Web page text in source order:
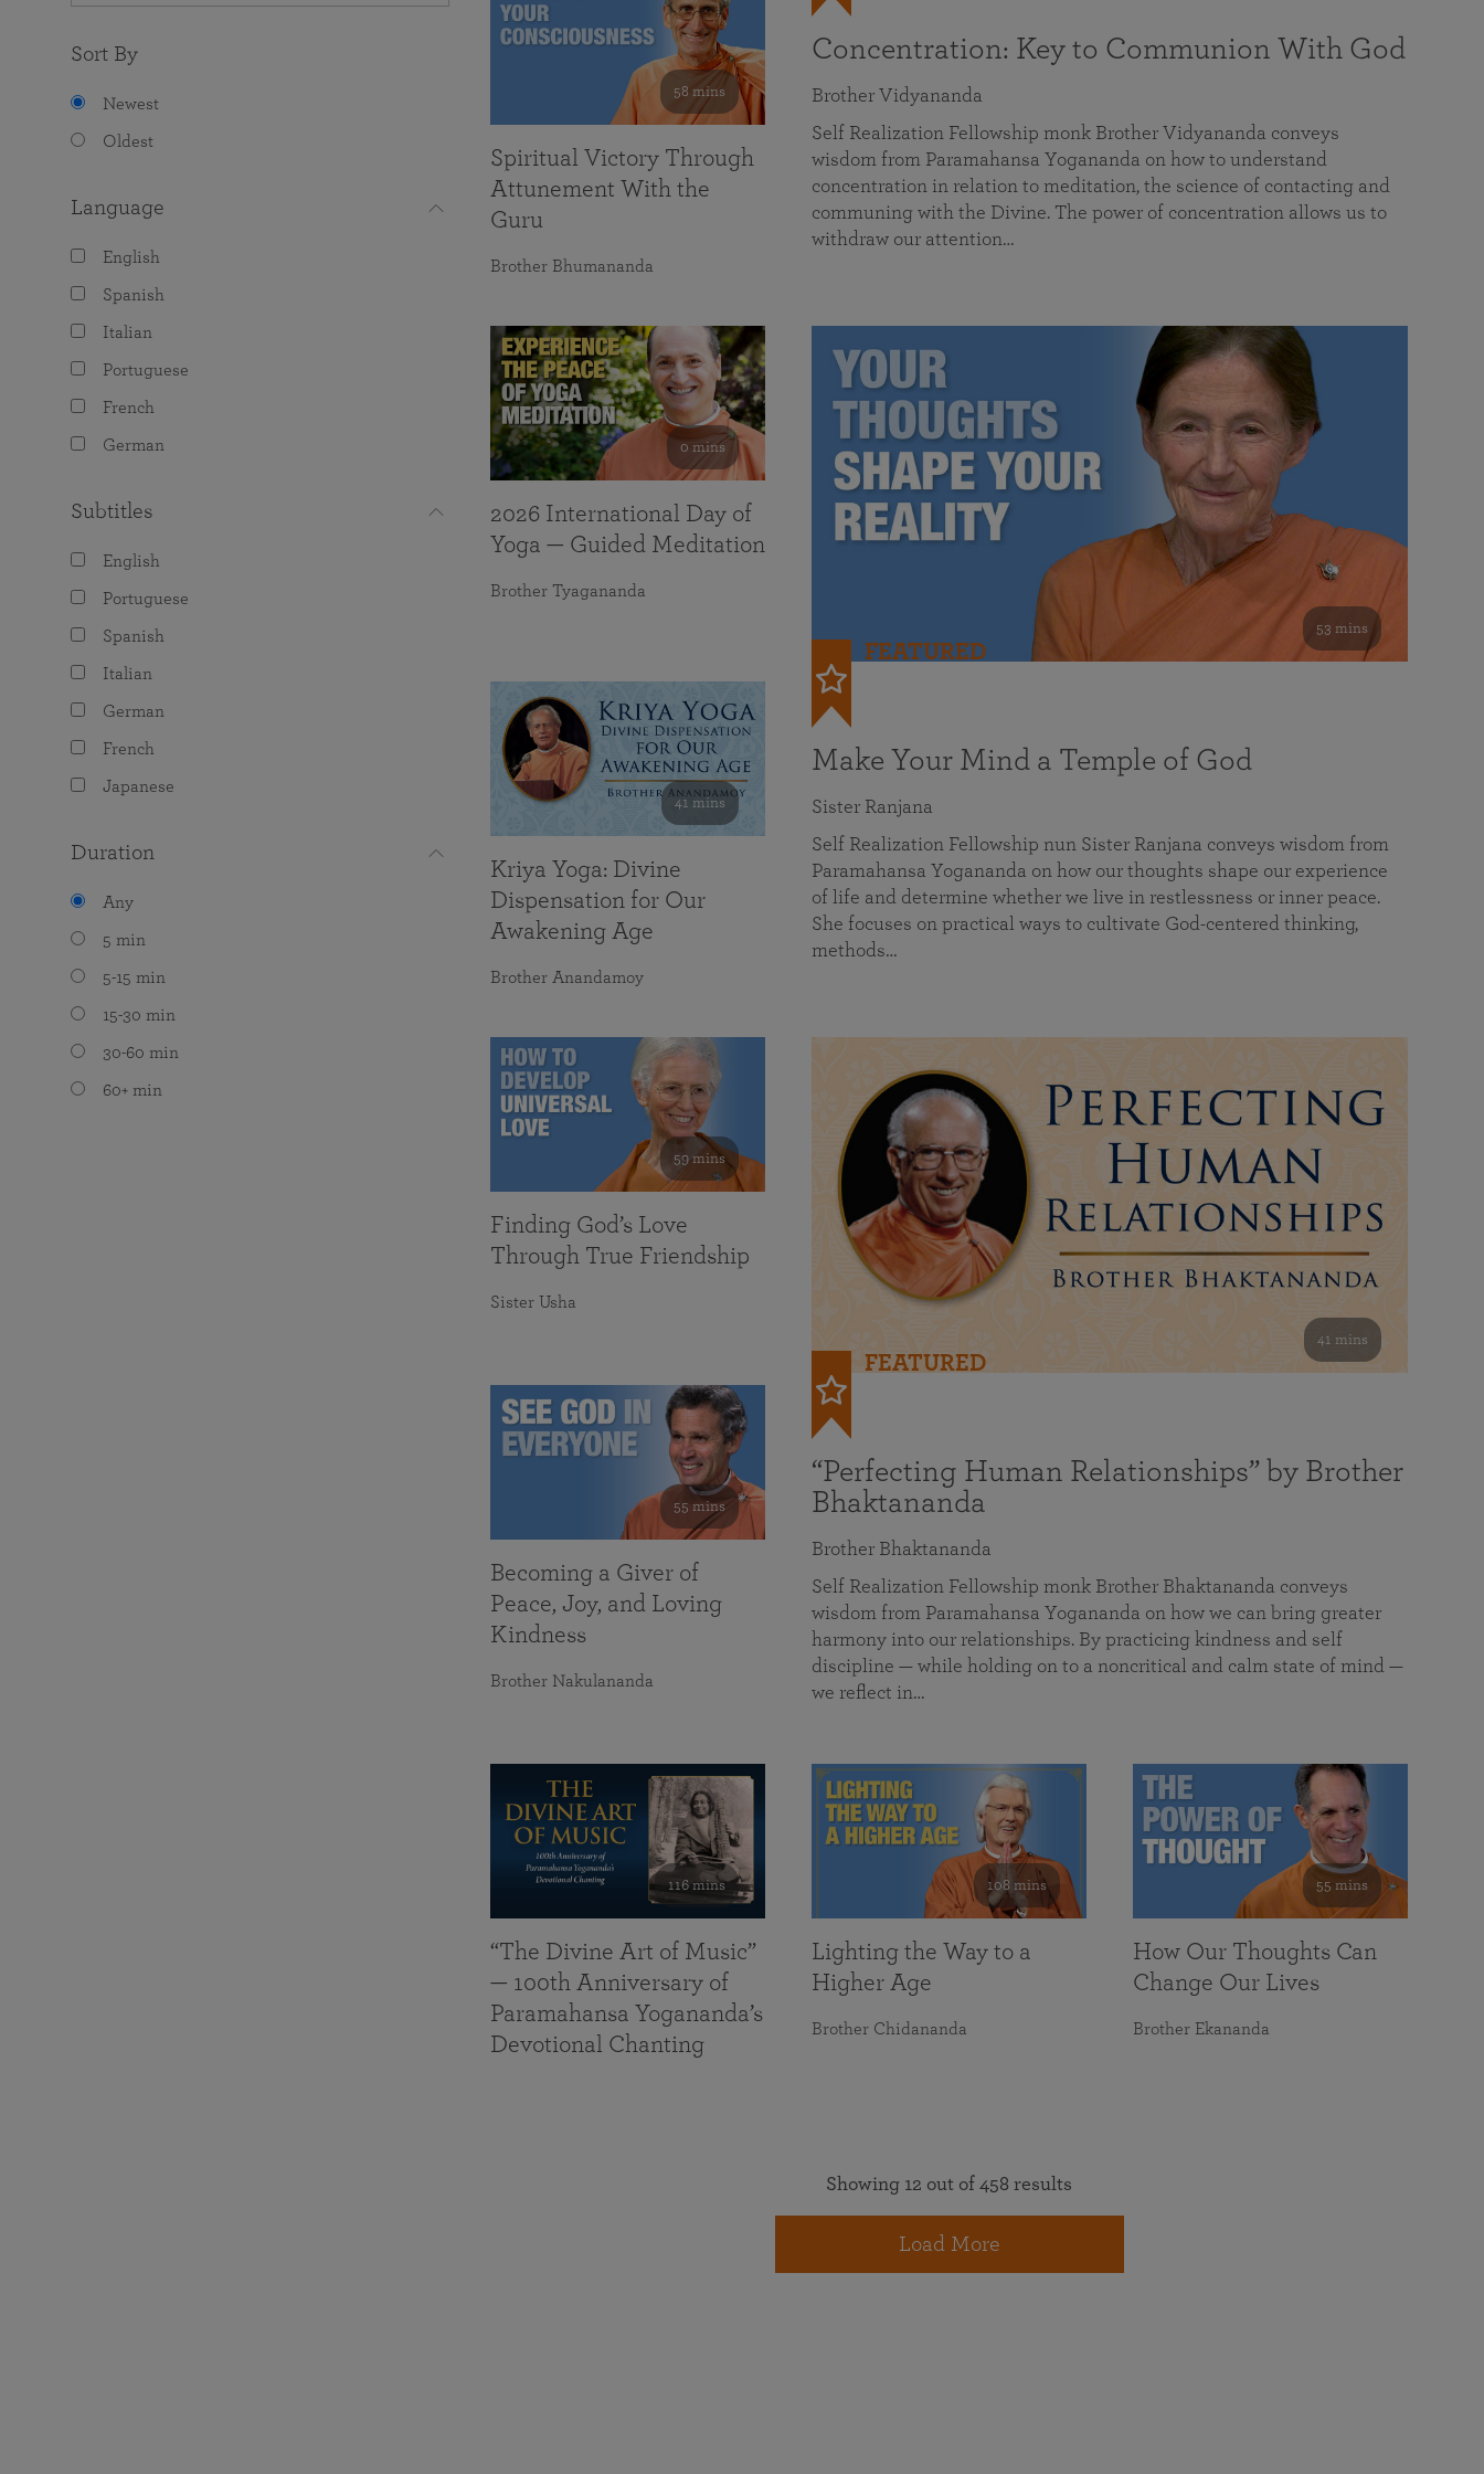
Sort By
Newest
Oldest
Language
English
Spanish
Italian
Portuguese
French
German
Subtitles
English
Portuguese
Spanish
Italian
German
French
Japanese
Duration
Any
5 min
5-15 min
15-30 min
30-60 min
60+ min
Concentration: Key to Communion With God
Brother Vidyananda
Self Realization Fellowship monk Brother Vidyananda conveys
wisdom from Paramahansa Yogananda on how to understand
concentration in relation to meditation, the science of contacting and
communing with the Divine. The power of concentration allows us to
withdraw our attention…
53 mins
FEATURED
Make Your Mind a Temple of God
Sister Ranjana
Self Realization Fellowship nun Sister Ranjana conveys wisdom from
Paramahansa Yogananda on how our thoughts shape our experience
of life and determine whether we live in restlessness or inner peace.
She focuses on practical ways to cultivate God-centered thinking,
methods…
41 mins
FEATURED
“Perfecting Human Relationships” by Brother
Bhaktananda
Brother Bhaktananda
Self Realization Fellowship monk Brother Bhaktananda conveys
wisdom from Paramahansa Yogananda on how we can bring greater
harmony into our relationships. By practicing kindness and self
discipline — while holding on to a noncritical and calm state of mind —
we reflect in…
58 mins
Spiritual Victory Through
Attunement With the
Guru
Brother Bhumananda
0 mins
2026 International Day of
Yoga — Guided Meditation
Brother Tyagananda
41 mins
Kriya Yoga: Divine
Dispensation for Our
Awakening Age
Brother Anandamoy
59 mins
Finding God’s Love
Through True Friendship
Sister Usha
55 mins
Becoming a Giver of
Peace, Joy, and Loving
Kindness
Brother Nakulananda
116 mins
“The Divine Art of Music”
— 100th Anniversary of
Paramahansa Yogananda’s
Devotional Chanting
108 mins
Lighting the Way to a
Higher Age
Brother Chidananda
55 mins
How Our Thoughts Can
Change Our Lives
Brother Ekananda
Showing 12 out of 458 results
Load More